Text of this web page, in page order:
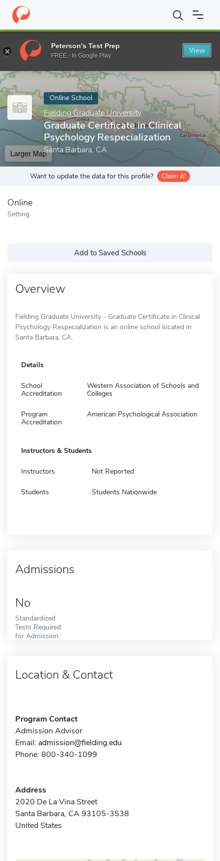
Home Online Schools Fielding Graduate University Graduate
Enter a keyword
Online School
Fielding Graduate University
Graduate Certificate in Clinical
Psychology Respecialization
Santa Barbara, CA
Larger Map
Want to update the data for this profile? Claim it!
Online
Setting
Add to Saved Schools
Overview
Fielding Graduate University - Graduate Certificate in Clinical
Psychology Respecialization is an online school located in
Santa Barbara, CA.
Details
School
Accreditation
Western Association of Schools and
Colleges
Program
Accreditation
American Psychological Association
Instructors & Students
Instructors Not Reported
Students Students Nationwide
Admissions
No
Standardized
Tests Required
for Admission
Location & Contact
Program Contact
Admission Advisor
Email: admission@fielding.edu
Phone: 800-340-1099
Address
2020 De La Vina Street
Santa Barbara, CA 93105-3538
United States
Peterson's Test Prep
FREE - In Google Play
View